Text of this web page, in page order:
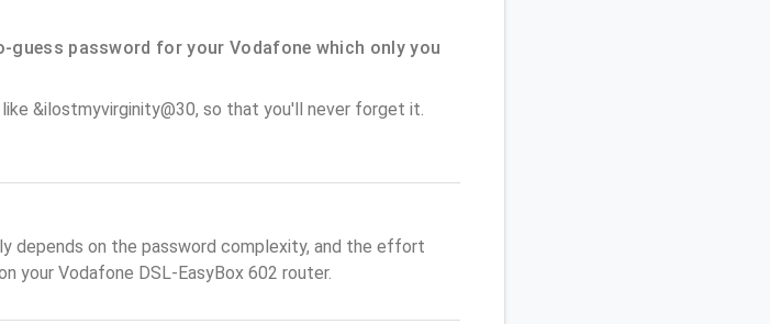
guess password for your Vodafone which only you
&ilostmyvirginity@30, so that you'll never forget it.
depends on the password complexity, and the effort
your Vodafone DSL-EasyBox 602 router.